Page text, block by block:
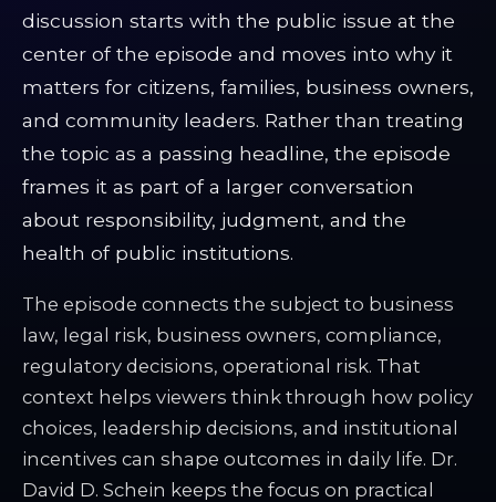
discussion starts with the public issue at the
center of the episode and moves into why it
matters for citizens, families, business owners,
and community leaders. Rather than treating
the topic as a passing headline, the episode
frames it as part of a larger conversation
about responsibility, judgment, and the
health of public institutions.
The episode connects the subject to business
law, legal risk, business owners, compliance,
regulatory decisions, operational risk. That
context helps viewers think through how policy
choices, leadership decisions, and institutional
incentives can shape outcomes in daily life. Dr.
David D. Schein keeps the focus on practical